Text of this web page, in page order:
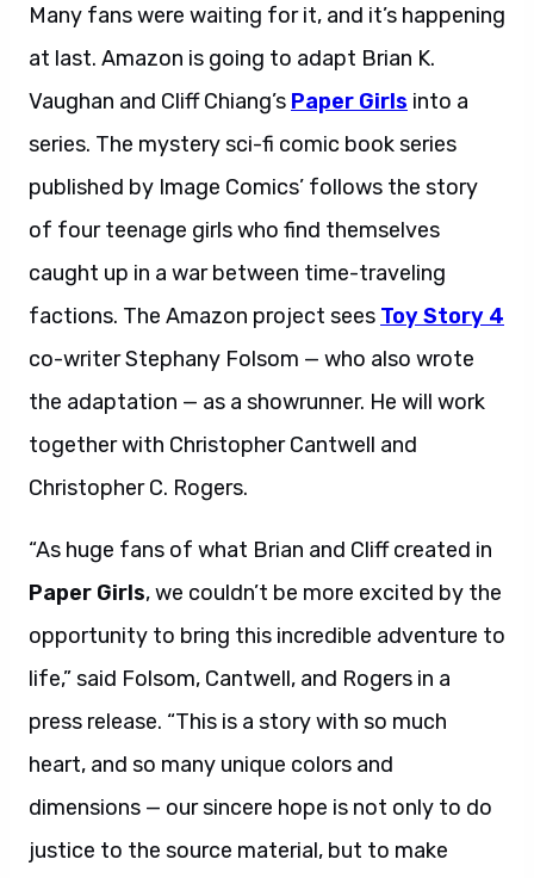
Many fans were waiting for it, and it’s happening
at last. Amazon is going to adapt Brian K.
Vaughan and Cliff Chiang’s Paper Girls into a
series. The mystery sci-fi comic book series
published by Image Comics’ follows the story
of four teenage girls who find themselves
caught up in a war between time-traveling
factions. The Amazon project sees Toy Story 4
co-writer Stephany Folsom — who also wrote
the adaptation — as a showrunner. He will work
together with Christopher Cantwell and
Christopher C. Rogers.
“As huge fans of what Brian and Cliff created in
Paper Girls, we couldn’t be more excited by the
opportunity to bring this incredible adventure to
life,” said Folsom, Cantwell, and Rogers in a
press release. “This is a story with so much
heart, and so many unique colors and
dimensions — our sincere hope is not only to do
justice to the source material, but to make